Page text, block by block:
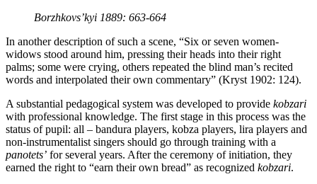
Borzhkovs’kyi 1889: 663-664
In another description of such a scene, “Six or seven women-
widows stood around him, pressing their heads into their right
palms; some were crying, others repeated the blind man’s recited
words and interpolated their own commentary” (Kryst 1902: 124).
A substantial pedagogical system was developed to provide kobzari
with professional knowledge. The first stage in this process was the
status of pupil: all – bandura players, kobza players, lira players and
non-instrumentalist singers should go through training with a
panotets’ for several years. After the ceremony of initiation, they
earned the right to “earn their own bread” as recognized kobzari.